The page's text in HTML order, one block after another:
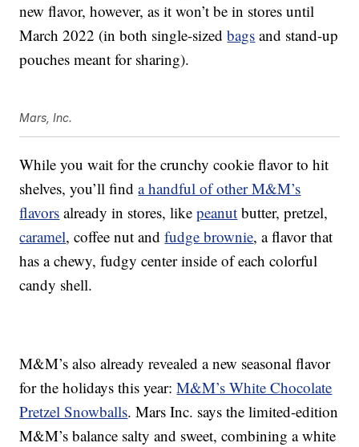
new flavor, however, as it won’t be in stores until
March 2022 (in both single-sizedbags and stand-up
pouches meant for sharing).
Mars, Inc.
While you wait for the crunchy cookie flavor to hit
shelves, you’ll finda handful of other M&M’s
flavors already in stores, likepeanut butter, pretzel,
caramel, coffee nut andfudge brownie, a flavor that
has a chewy, fudgy center inside of each colorful
candy shell.
M&M’s also already revealed a new seasonal flavor
for the holidays this year:M&M’s White Chocolate
Pretzel Snowballs. Mars Inc. says the limited-edition
M&M’s balance salty and sweet, combining a white